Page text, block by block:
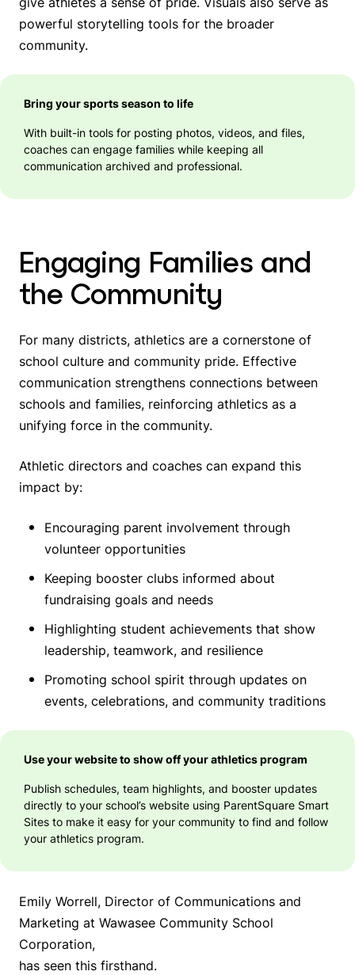
powerful storytelling tools for the broader
community.
Bring your sports season to life
With built-in tools for posting photos, videos, and files,
coaches can engage families while keeping all
communication archived and professional.
Engaging Families and
the Community
For many districts, athletics are a cornerstone of
school culture and community pride. Effective
communication strengthens connections between
schools and families, reinforcing athletics as a
unifying force in the community.
Athletic directors and coaches can expand this
impact by:
Encouraging parent involvement through
volunteer opportunities
Keeping booster clubs informed about
fundraising goals and needs
Highlighting student achievements that show
leadership, teamwork, and resilience
Promoting school spirit through updates on
events, celebrations, and community traditions
Use your website to show off your athletics program
Publish schedules, team highlights, and booster updates
directly to your school’s website using ParentSquare Smart
Sites to make it easy for your community to find and follow
your athletics program.
Emily Worrell, Director of Communications and
Marketing at Wawasee Community School
Corporation,
has seen this firsthand.